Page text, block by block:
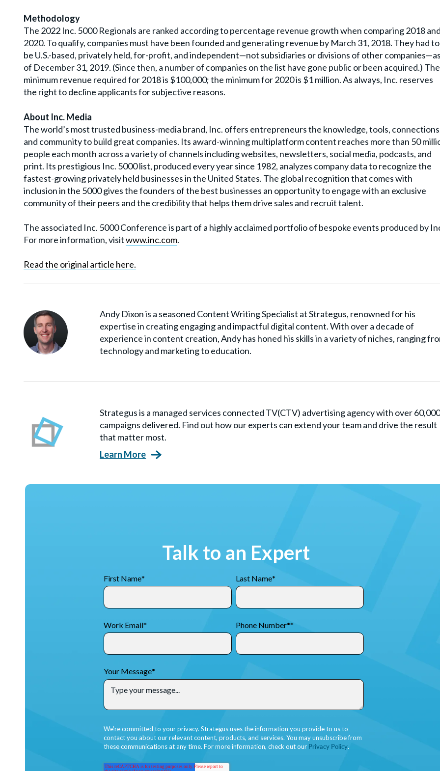
Methodology
The 2022 Inc. 5000 Regionals are ranked according to percentage revenue growth when comparing 2018
2020. To qualify, companies must have been founded and generating revenue by March 31, 2018. They had to
be U.S.-based, privately held, for-profit, and independent—not subsidiaries or divisions of other
of December 31, 2019. (Since then, a number of companies on the list have gone public or been acquired.) The
minimum revenue required for 2018 is $100,000; the minimum for 2020 is $1 million. As always, Inc. reserves
the right to decline applicants for subjective reasons.
About Inc. Media
The world’s most trusted business-media brand, Inc. offers entrepreneurs the knowledge, tools,
and community to build great companies. Its award-winning multiplatform content reaches more than 50
people each month across a variety of channels including websites, newsletters, social media, podcasts, and
print. Its prestigious Inc. 5000 list, produced every year since 1982, analyzes company data to recognize the
fastest-growing privately held businesses in the United States. The global recognition that comes with
inclusion in the 5000 gives the founders of the best businesses an opportunity to engage with an exclusive
community of their peers and the credibility that helps them drive sales and recruit talent.
The associated Inc. 5000 Conference is part of a highly acclaimed portfolio of bespoke events produced by
For more information, visitwww.inc.com.
Read the original article here.
Andy Dixon is a seasoned Content Writing Specialist at Strategus, renowned for his
expertise in creating engaging and impactful digital content. With over a decade of
experience in content creation, Andy has honed his skills in a variety of niches, ranging
technology and marketing to education.
Strategus is a managed services connected TV(CTV) advertising agency with over
campaigns delivered. Find out how our experts can extend your team and drive the result
that matter most.
Learn More
Talk to an Expert
First Name* Last Name*
Work Email* Phone Number**
Your Message*
We're committed to your privacy. Strategus uses the information you provide to us to
contact you about our relevant content, products, and services. You may unsubscribe from
these communications at any time. For more information, check out our Privacy Policy.